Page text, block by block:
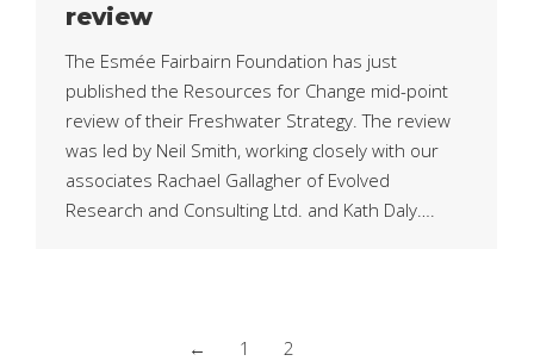
review
The Esmée Fairbairn Foundation has just
published the Resources for Change mid-point
review of their Freshwater Strategy. The review
was led by Neil Smith, working closely with our
associates Rachael Gallagher of Evolved
Research and Consulting Ltd. and Kath Daly….
← 1 2